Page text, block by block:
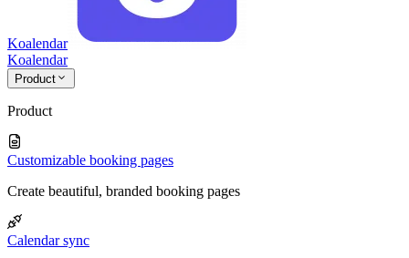
Koalendar
Koalendar
Product
Product
Customizable booking pages
Create beautiful, branded booking pages
Calendar sync